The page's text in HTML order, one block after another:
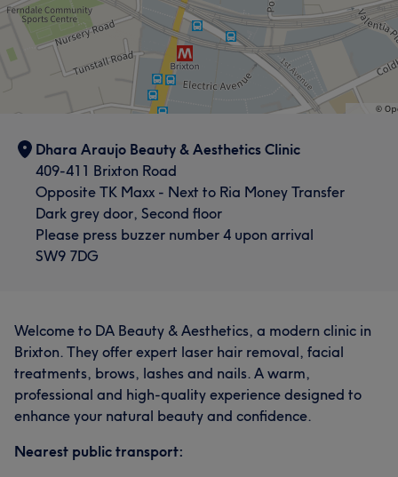
Dhara Araujo Beauty & Aesthetics Clinic
409-411 Brixton Road
Opposite TK Maxx - Next to Ria Money Transfer
Dark grey door, Second floor
Please press buzzer number 4 upon arrival
SW9 7DG
Welcome to DA Beauty & Aesthetics, a modern clinic in
Brixton. They offer expert laser hair removal, facial
treatments, brows, lashes and nails. A warm,
professional and high-quality experience designed to
enhance your natural beauty and confidence.
Nearest public transport: